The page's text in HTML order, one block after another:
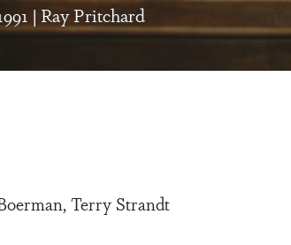
| Ray Pritchard
Terry Strandt